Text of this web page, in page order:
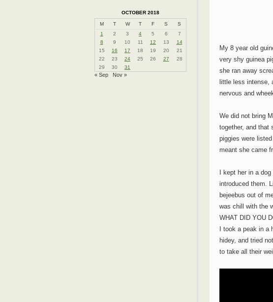
My 8 year old
very shy guinea
she ran away
little less intense,
nervous and
We did not bring
together, and that
piggies were
meant she came
I kept her in a
introduced them.
bejeebus out of
was chill with the
WHAT DID YOU
I took a peak in a
hidey, and tried
to take all their
OCTOBER 2018
M T W T F S
S
1
2 3 4 5 6
7
8
9 10 11 12 13
14
15
16 17 18 19 20
21
22
23 24 25 26 27
28
29
30 31
« Sep Nov »